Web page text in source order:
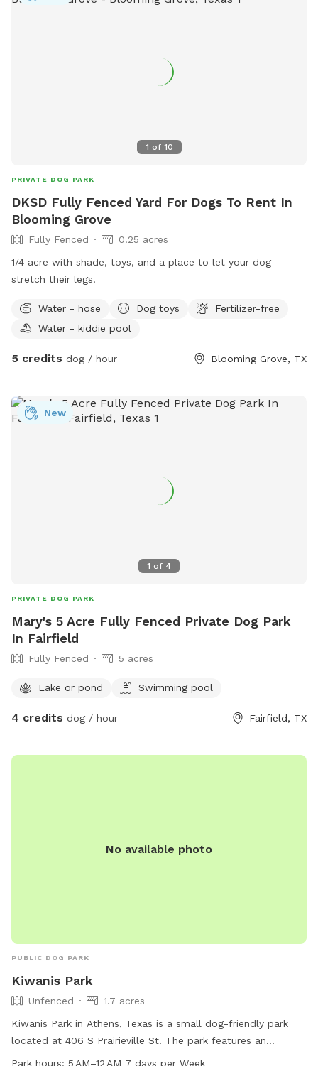
1 of 10
PRIVATE DOG PARK
DKSD Fully Fenced Yard For Dogs To Rent In
Blooming Grove
Fully Fenced
0.25 acres
1/4 acre with shade, toys, and a place to let your dog
stretch their legs.
Water - hose Dog toys
Fertilizer-free
Water - kiddie pool
5 credits dog / hour Blooming Grove, TX
1 of 4
New
PRIVATE DOG PARK
Mary's 5 Acre Fully Fenced Private Dog Park
In Fairfield
Fully Fenced 5 acres
Lake or pond Swimming pool
4 credits dog / hour Fairfield, TX
No available photo
PUBLIC DOG PARK
Kiwanis Park
Unfenced
1.7 acres
Kiwanis Park in Athens, Texas is a small dog-friendly park
located at 406 S Prairieville St. The park features an
unfenced enclosure and is open from 5 AM to 12 AM every
Park hours: 5 AM–12 AM 7 days per Week